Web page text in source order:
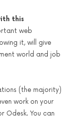
this
web
it, will give
world and job
(the majority)
work on your
Odesk. You can